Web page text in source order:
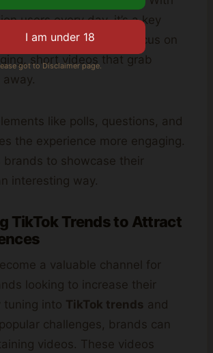
users every day, it’s a key
brand. They should focus on
short videos that grab
like polls, questions, and
the experience more engaging.
brands to showcase their
interesting way.
TikTok Trends to Attract
a valuable channel for
looking to increase their
tuning into TikTok trends and
challenges, brands can
videos. These videos
got to Disclaimer page.